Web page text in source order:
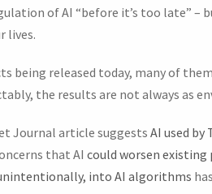
of AI “before it’s too late”
lives.
being released today, many of
the results are not always as
Journal article suggests AI used by
that AI could worsen existing
into AI algorithms